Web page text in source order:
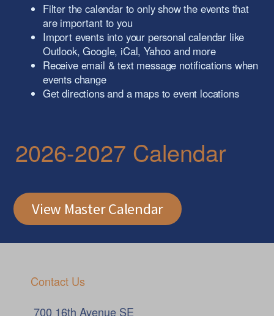
Filter the calendar to only show the events that
are important to you
Import events into your personal calendar like
Outlook, Google, iCal, Yahoo and more
Receive email & text message notifications when
events change
Get directions and a maps to event locations
2026-2027 Calendar
View Master Calendar
Contact Us
700 16th Avenue SE